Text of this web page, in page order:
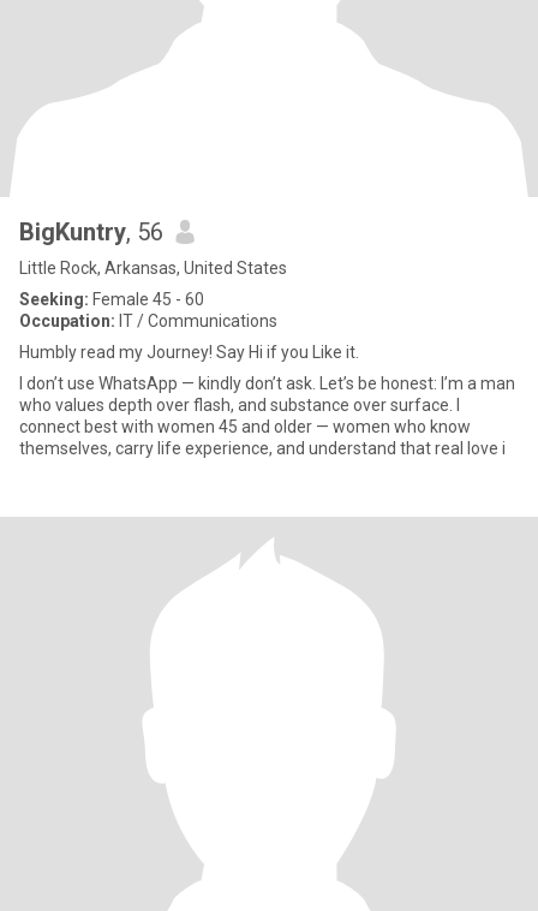
BigKuntry, 56
Little Rock, Arkansas, United States
Seeking: Female 45 - 60
Occupation: IT / Communications
Humbly read my Journey! Say Hi if you Like it.
I don’t use WhatsApp — kindly don’t ask. Let’s be honest: I’m a man
who values depth over flash, and substance over surface. I
connect best with women 45 and older — women who know
themselves, carry life experience, and understand that real love i